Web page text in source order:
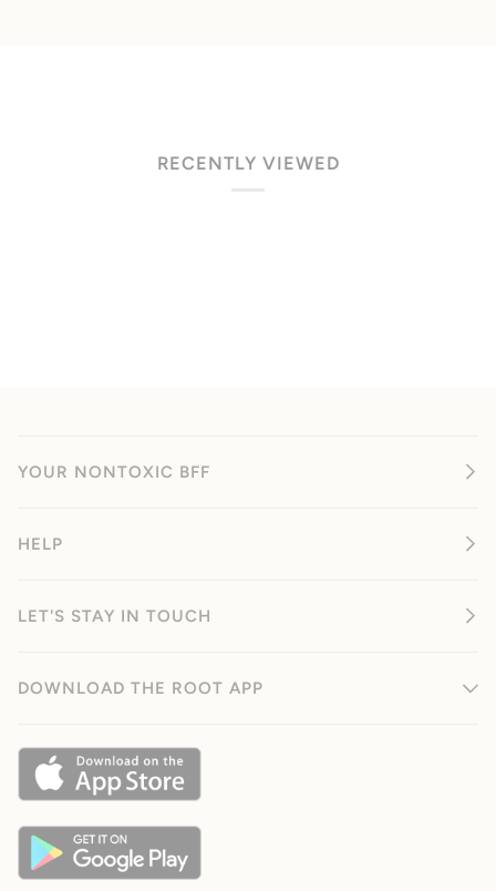
RECENTLY VIEWED
YOUR NONTOXIC BFF
HELP
LET'S STAY IN TOUCH
DOWNLOAD THE ROOT APP